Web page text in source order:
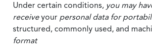
Under certain conditions, you may
receiveyour personal data for
structured, commonly used, and
format